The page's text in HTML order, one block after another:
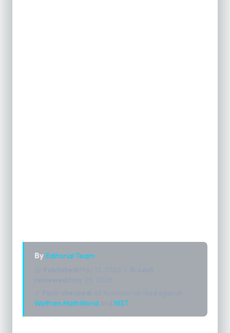
By Editorial Team
Wolfram MathWorld
NIST.